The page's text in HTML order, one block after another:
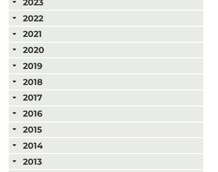
2023
2022
2021
2020
2019
2018
2017
2016
2015
2014
2013